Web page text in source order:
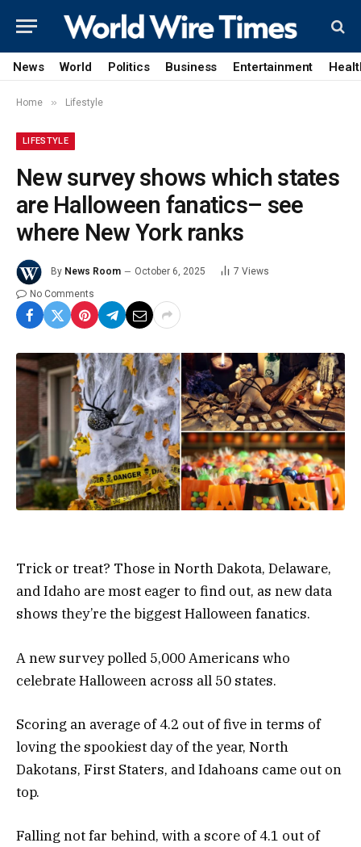
News World Politics Business Entertainment
Home » Lifestyle
LIFESTYLE
New survey shows which states
are Halloween fanatics– see
where New York ranks
By News Room October 6, 2025 7 Views
No Comments
Trick or treat? Those in North Dakota, Delaware,
and Idaho are most eager to find out, as new data
shows they’re the biggest Halloween fanatics.
A new survey polled 5,000 Americans who
celebrate Halloween across all 50 states.
Scoring an average of 4.2 out of five in terms of
loving the spookiest day of the year, North
Dakotans, First Staters, and Idahoans came out on
top.
Falling not far behind, with a score of 4.1 out of